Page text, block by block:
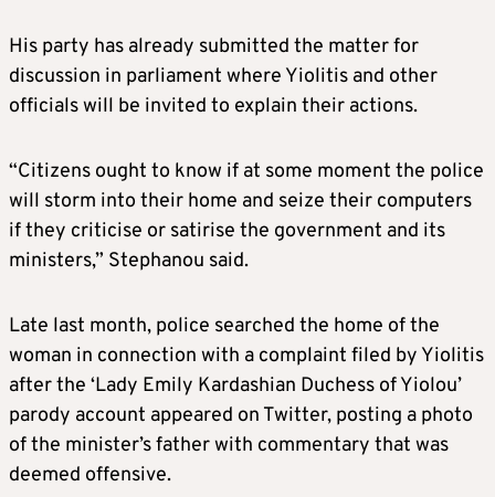
His party has already submitted the matter for
discussion in parliament where Yiolitis and other
officials will be invited to explain their actions.
“Citizens ought to know if at some moment the police
will storm into their home and seize their computers
if they criticise or satirise the government and its
ministers,” Stephanou said.
Late last month, police searched the home of the
woman in connection with a complaint filed by Yiolitis
after the ‘Lady Emily Kardashian Duchess of Yiolou’
parody account appeared on Twitter, posting a photo
of the minister’s father with commentary that was
deemed offensive.